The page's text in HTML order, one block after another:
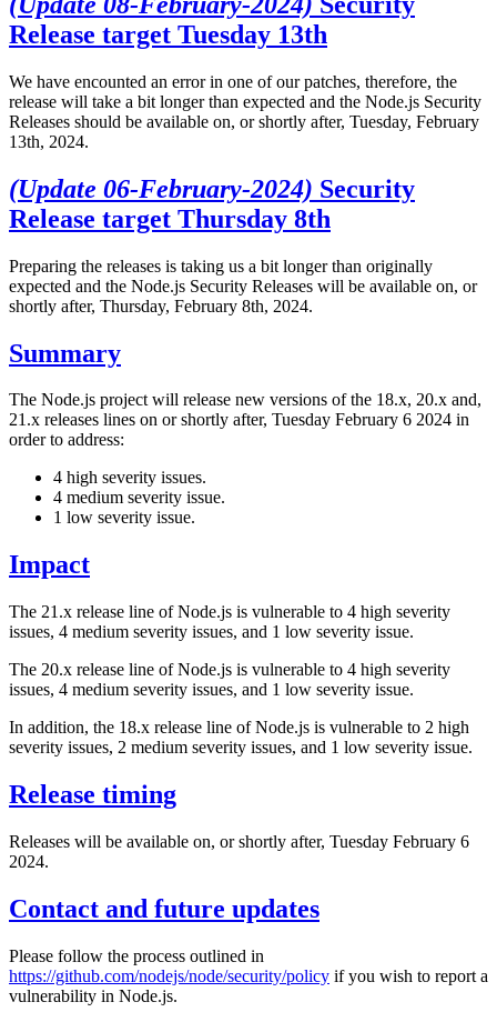
Release target Tuesday 13th
We have encounted an error in one of our patches, therefore, the
release will take a bit longer than expected and the Node.js Security
Releases should be available on, or shortly after, Tuesday, February
13th, 2024.
(Update 06-February-2024) Security
Release target Thursday 8th
Preparing the releases is taking us a bit longer than originally
expected and the Node.js Security Releases will be available on, or
shortly after, Thursday, February 8th, 2024.
Summary
The Node.js project will release new versions of the 18.x, 20.x and,
21.x releases lines on or shortly after, Tuesday February 6 2024 in
order to address:
4 high severity issues.
4 medium severity issue.
1 low severity issue.
Impact
The 21.x release line of Node.js is vulnerable to 4 high severity
issues, 4 medium severity issues, and 1 low severity issue.
The 20.x release line of Node.js is vulnerable to 4 high severity
issues, 4 medium severity issues, and 1 low severity issue.
In addition, the 18.x release line of Node.js is vulnerable to 2 high
severity issues, 2 medium severity issues, and 1 low severity issue.
Release timing
Releases will be available on, or shortly after, Tuesday February 6
2024.
Contact and future updates
Please follow the process outlined in
https://github.com/nodejs/node/security/policy if you wish to report a
vulnerability in Node.js.